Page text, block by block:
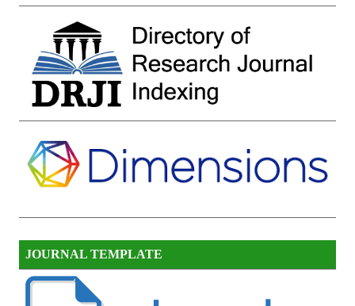
JOURNAL TEMPLATE